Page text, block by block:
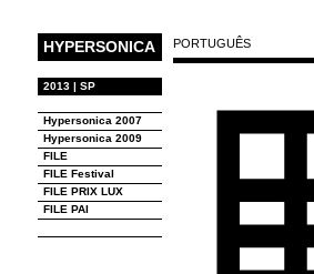
HYPERSONICA
2013 | SP
Hypersonica 2007
Hypersonica 2009
FILE
FILE Festival
FILE PRIX LUX
FILE PAI
PORTUGUÊS